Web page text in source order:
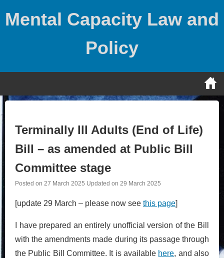
Mental Capacity Law and
Policy
Terminally Ill Adults (End of Life)
Bill – as amended at Public Bill
Committee stage
Posted on 27 March 2025 Updated on 29 March 2025
[update 29 March – please now see this page]
I have prepared an entirely unofficial version of the Bill
with the amendments made during its passage through
the Public Bill Committee. It is available here, and also